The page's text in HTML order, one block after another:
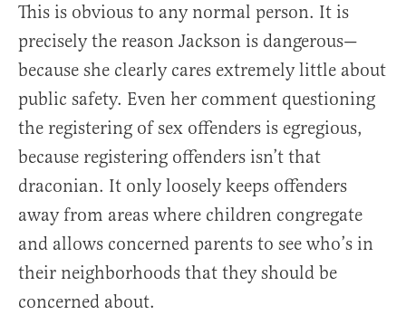
This is obvious to any normal person. It is
precisely the reason Jackson is dangerous—
because she clearly cares extremely little about
public safety. Even her comment questioning
the registering of sex offenders is egregious,
because registering offenders isn’t that
draconian. It only loosely keeps offenders
away from areas where children congregate
and allows concerned parents to see who’s in
their neighborhoods that they should be
concerned about.